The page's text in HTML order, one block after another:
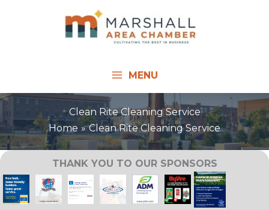
MENU
Clean Rite Cleaning Service
Home
Clean Rite Cleaning Service
THANK YOU TO OUR SPONSORS